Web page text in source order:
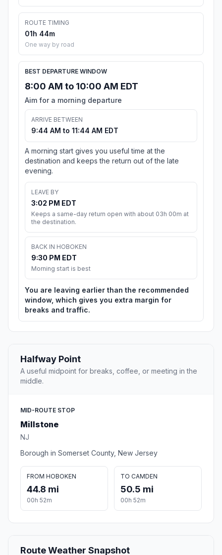
ROUTE TIMING
01h 44m
One way by road
BEST DEPARTURE WINDOW
8:00 AM to 10:00 AM EDT
Aim for a morning departure
ARRIVE BETWEEN
9:44 AM to 11:44 AM EDT
A morning start gives you useful time at the
destination and keeps the return out of the late
evening.
LEAVE BY
3:02 PM EDT
Keeps a same-day return open with about 03h 00m at
the destination.
BACK IN HOBOKEN
9:30 PM EDT
Morning start is best
You are leaving earlier than the recommended
window, which gives you extra margin for
breaks and traffic.
Halfway Point
A useful midpoint for breaks, coffee, or meeting in the
middle.
MID-ROUTE STOP
Millstone
NJ
Borough in Somerset County, New Jersey
FROM HOBOKEN
44.8 mi
00h 52m
TO CAMDEN
50.5 mi
00h 52m
Route Weather Snapshot